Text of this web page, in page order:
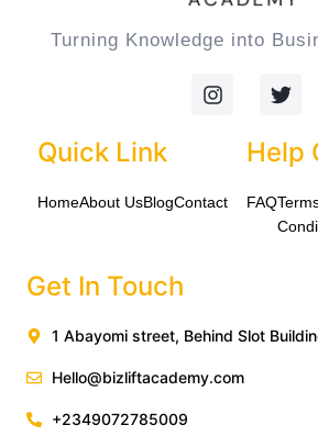
Turning Knowledge into
I
n
r
T
w
t
t
r
Quick Link
HomeAbout UsBlogContact
Help
FAQ
Get In Touch
1 Abayomi street, Behind Slot
Hello@bizliftacademy.com
+2349072785009